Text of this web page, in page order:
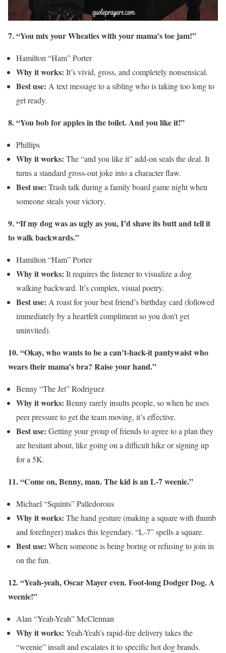
7. “You mix your Wheaties with your mama’s toe jam!”
Hamilton “Ham” Porter
Why it works: It’s vivid, gross, and completely nonsensical.
Best use: A text message to a sibling who is taking too long to
get ready.
8. “You bob for apples in the toilet. And you like it!”
Phillips
Why it works: The “and you like it” add-on seals the deal. It
turns a standard gross-out joke into a character flaw.
Best use: Trash talk during a family board game night when
someone steals your victory.
9. “If my dog was as ugly as you, I’d shave its butt and tell it
to walk backwards.”
Hamilton “Ham” Porter
Why it works: It requires the listener to visualize a dog
walking backward. It’s complex, visual poetry.
Best use: A roast for your best friend’s birthday card (followed
immediately by a heartfelt compliment so you don’t get
uninvited).
10. “Okay, who wants to be a can’t-hack-it pantywaist who
wears their mama’s bra? Raise your hand.”
Benny “The Jet” Rodriguez
Why it works: Benny rarely insults people, so when he uses
peer pressure to get the team moving, it’s effective.
Best use: Getting your group of friends to agree to a plan they
are hesitant about, like going on a difficult hike or signing up
for a 5K.
11. “Come on, Benny, man. The kid is an L-7 weenie.”
Michael “Squints” Palledorous
Why it works: The hand gesture (making a square with thumb
and forefinger) makes this legendary. “L-7” spells a square.
Best use: When someone is being boring or refusing to join in
on the fun.
12. “Yeah-yeah, Oscar Mayer even. Foot-long Dodger Dog. A
weenie!”
Alan “Yeah-Yeah” McClennan
Why it works: Yeah-Yeah’s rapid-fire delivery takes the
“weenie” insult and escalates it to specific hot dog brands.